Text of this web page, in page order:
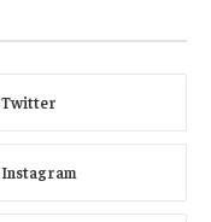
Twitter
Instagram